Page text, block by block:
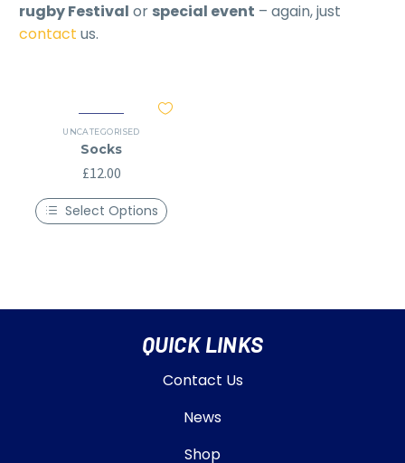
rugby Festival or special event – again, just
contact us.
UNCATEGORISED
Socks
£12.00
Select Options
QUICK LINKS
Contact Us
News
Shop